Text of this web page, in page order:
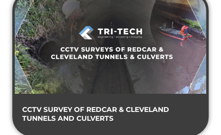
CCTV SURVEY OF REDCAR & CLEVELAND
TUNNELS AND CULVERTS